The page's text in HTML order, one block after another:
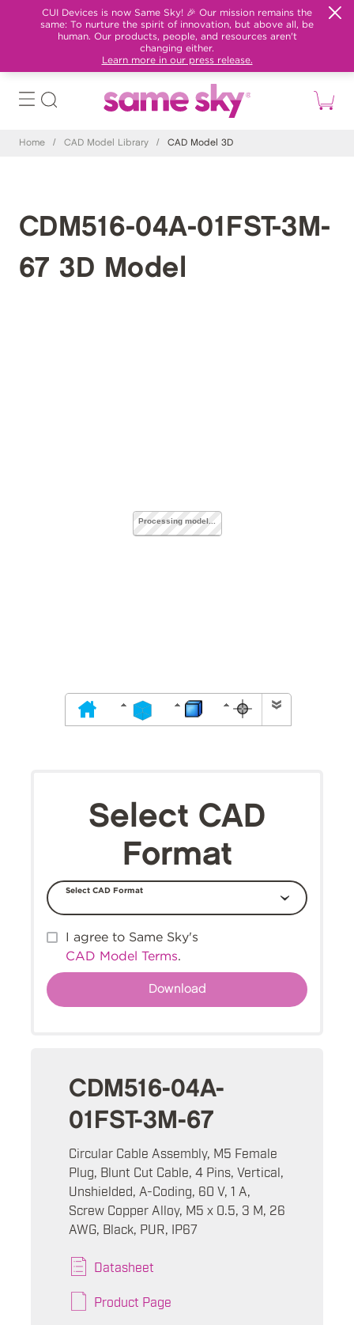
CUI Devices is now Same Sky! 🎉 Our mission remains the
same: To nurture the spirit of innovation, but above all, be
human. Our products, people, and resources aren't
changing either.
Learn more in our press release.
Home / CAD Model Library / CAD Model 3D
CDM516-04A-01FST-3M-
67 3D Model
Select CAD
Format
Select CAD Format
I agree to Same Sky's
CAD Model Terms.
CDM516-04A-
01FST-3M-67
Circular Cable Assembly, M5 Female
Plug, Blunt Cut Cable, 4 Pins, Vertical,
Unshielded, A-Coding, 60 V, 1 A,
Screw Copper Alloy, M5 x 0.5, 3 M, 26
AWG, Black, PUR, IP67
Datasheet
Product Page